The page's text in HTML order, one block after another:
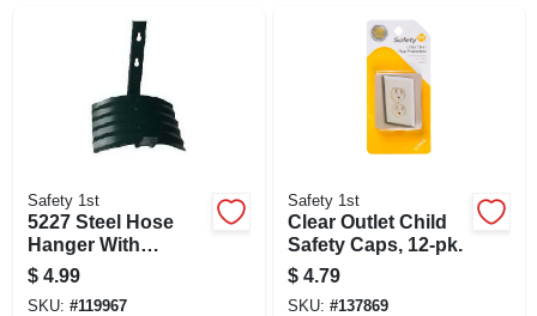
Safety 1st
5227 Steel Hose
Hanger With
Powder Coating
Finish
$ 4.99
SKU: #119967
Safety 1st
Clear Outlet Child
Safety Caps, 12-pk.
$ 4.79
SKU: #137869